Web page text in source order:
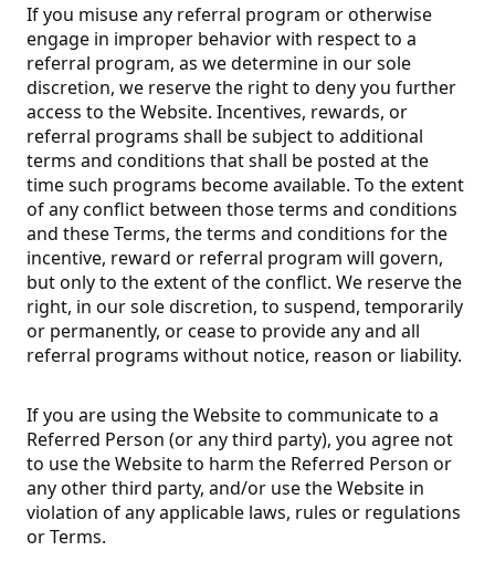
If you misuse any referral program or otherwise
engage in improper behavior with respect to a
referral program, as we determine in our sole
discretion, we reserve the right to deny you further
access to the Website. Incentives, rewards, or
referral programs shall be subject to additional
terms and conditions that shall be posted at the
time such programs become available. To the extent
of any conflict between those terms and conditions
and these Terms, the terms and conditions for the
incentive, reward or referral program will govern,
but only to the extent of the conflict. We reserve the
right, in our sole discretion, to suspend, temporarily
or permanently, or cease to provide any and all
referral programs without notice, reason or liability.
If you are using the Website to communicate to a
Referred Person (or any third party), you agree not
to use the Website to harm the Referred Person or
any other third party, and/or use the Website in
violation of any applicable laws, rules or regulations
or Terms.